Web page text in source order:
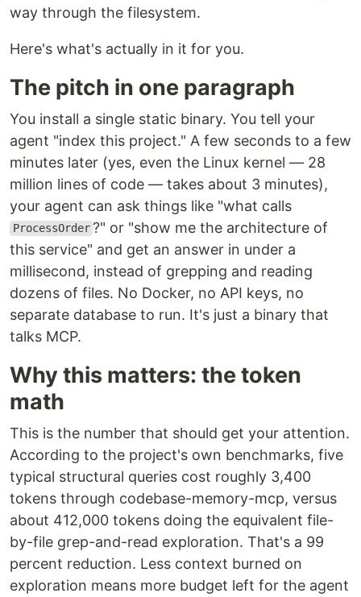
way through the filesystem.
Here's what's actually in it for you.
The pitch in one paragraph
You install a single static binary. You tell your
agent "index this project." A few seconds to a few
minutes later (yes, even the Linux kernel — 28
million lines of code — takes about 3 minutes),
your agent can ask things like "what calls
ProcessOrder ?" or "show me the architecture of
this service" and get an answer in under a
millisecond, instead of grepping and reading
dozens of files. No Docker, no API keys, no
separate database to run. It's just a binary that
talks MCP.
Why this matters: the token
math
This is the number that should get your attention.
According to the project's own benchmarks, five
typical structural queries cost roughly 3,400
tokens through codebase-memory-mcp, versus
about 412,000 tokens doing the equivalent file-
by-file grep-and-read exploration. That's a 99
percent reduction. Less context burned on
exploration means more budget left for the agent